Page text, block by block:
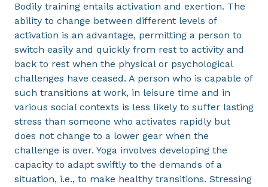
Bodily training entails activation and exertion. The
ability to change between different levels of
activation is an advantage, permitting a person to
switch easily and quickly from rest to activity and
back to rest when the physical or psychological
challenges have ceased. A person who is capable of
such transitions at work, in leisure time and in
various social contexts is less likely to suffer lasting
stress than someone who activates rapidly but
does not change to a lower gear when the
challenge is over. Yoga involves developing the
capacity to adapt swiftly to the demands of a
situation, i.e., to make healthy transitions. Stressing